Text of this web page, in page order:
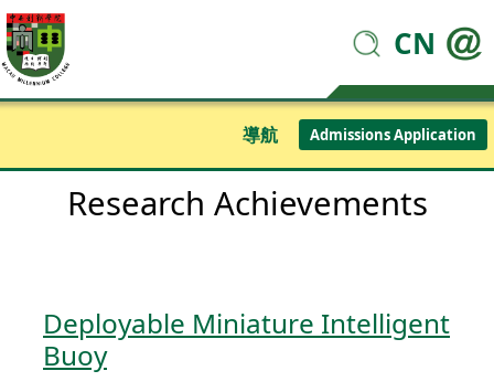
CN
導航 Admissions Application
Research Achievements
Deployable Miniature Intelligent
Buoy